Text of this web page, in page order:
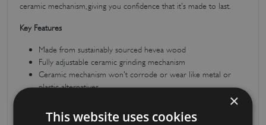
ceramic mechanism, giving you confidence that it's made to last.
Key Features
Made from sustainably sourced hevea wood
Fully adjustable ceramic grinding mechanism
Ceramic mechanism won't corrode or wear like metal or
plastic alternatives
×
This website uses cookies